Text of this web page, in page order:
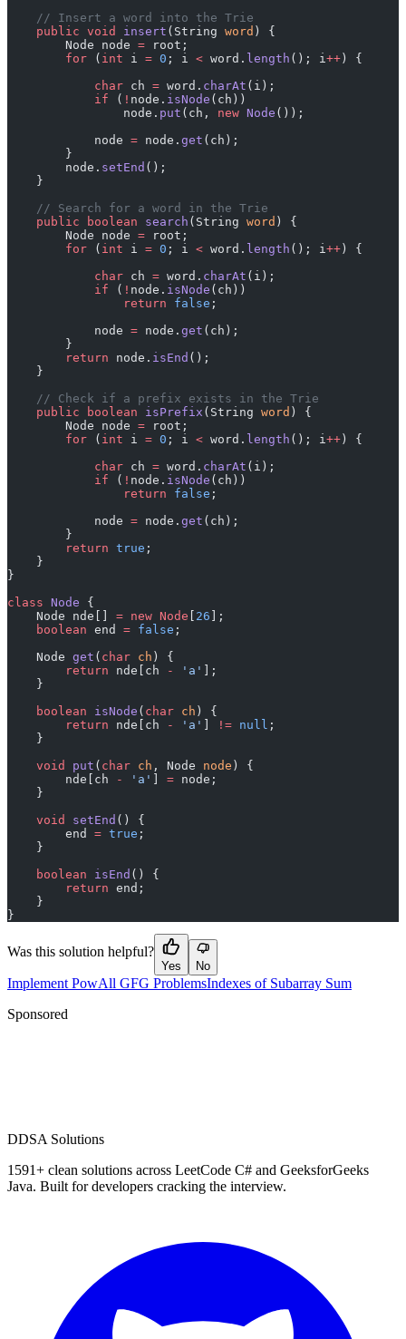
    // Insert a word into the Trie
    public
void insert (String word ) {
        Node node
= root;
        for
( int i = 0 ; i < word. length (); i ++ ) {
            char
ch = word. charAt (i);
            if
( ! node. isNode (ch))
                node.
put (ch, new Node ());
            node
= node. get (ch);
        }
        node.
setEnd ();
    }
    // Search for a word in the Trie
    public
boolean search (String word ) {
        Node node
= root;
        for
( int i = 0 ; i < word. length (); i ++ ) {
            char
ch = word. charAt (i);
            if
( ! node. isNode (ch))
                return
false ;
            node
= node. get (ch);
        }
        return
node. isEnd ();
    }
    // Check if a prefix exists in the Trie
    public
boolean isPrefix (String word ) {
        Node node
= root;
        for
( int i = 0 ; i < word. length (); i ++ ) {
            char
ch = word. charAt (i);
            if
( ! node. isNode (ch))
                return
false ;
            node
= node. get (ch);
        }
        return
true ;
    }
}
class Node {
    Node nde[]
= new Node 26 ];
    boolean
end = false ;
    Node
get ( char ch ) {
        return
nde[ch - 'a'
];
    }
    boolean
isNode ( char ch ) {
        return
nde[ch - 'a' != null ;
    }
    void
put ( char ch , Node node ) {
        nde[ch
- 'a' = node;
    }
    void
setEnd () {
        end
= true ;
    }
    boolean
isEnd () {
        return
end;
    }
}
Was this solution helpful?
Yes No
Implement PowAll GFG ProblemsIndexes of Subarray Sum
Sponsored
DDSA Solutions
1591+ clean solutions across LeetCode C# and GeeksforGeeks
Java. Built for developers cracking the interview.